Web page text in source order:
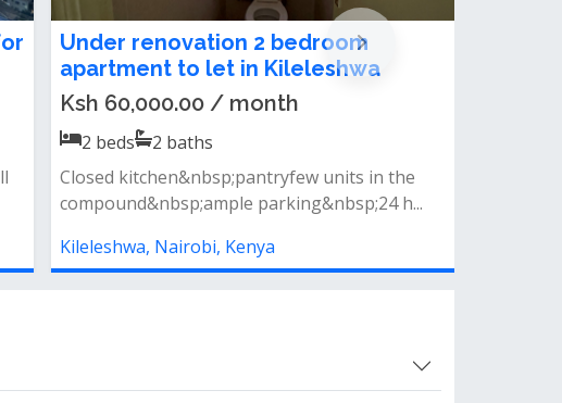
Tastefully furnished 2 Bedroom
apartment for rent kileleshwa
Ksh 225,000.00 / month
2 beds 2 baths
Features include- high-end quality
furnishings&nbsp;- modern baths- balcony
Kileleshwa, Nairobi, Kenya